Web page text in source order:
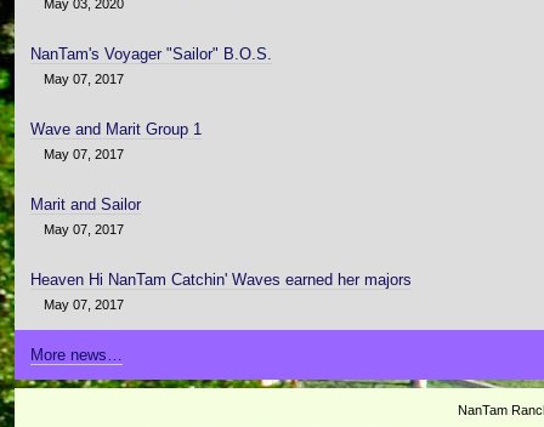
May 03, 2020
NanTam's Voyager "Sailor" B.O.S.
May 07, 2017
Wave and Marit Group 1
May 07, 2017
Marit and Sailor
May 07, 2017
Heaven Hi NanTam Catchin' Waves earned her majors
May 07, 2017
More news…
NanTam